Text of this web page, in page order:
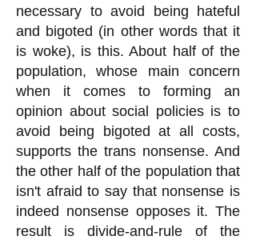
necessary to avoid being hateful
and bigoted (in other words that it
is woke), is this. About half of the
population, whose main concern
when it comes to forming an
opinion about social policies is to
avoid being bigoted at all costs,
supports the trans nonsense. And
the other half of the population that
isn't afraid to say that nonsense is
indeed nonsense opposes it. The
result is divide-and-rule of the